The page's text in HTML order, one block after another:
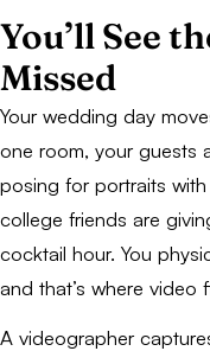
You’ll See
Missed
Your wedding day
one room, your guests
posing for portraits
college friends are
cocktail hour. You
and that’s where video
A videographer